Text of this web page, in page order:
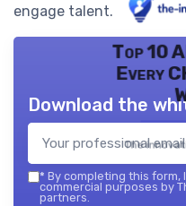
engage talent.
Top 10
Every
The
Download the
* By completing this
commercial purposes by
partners.